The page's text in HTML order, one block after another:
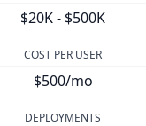
$20K - $500K
COST PER USER
$500/mo
DEPLOYMENTS